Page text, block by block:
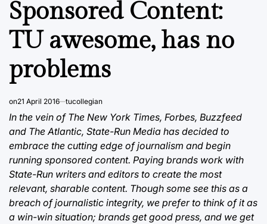
Sponsored Content:
TU awesome, has no
problems
on21 April 2016 tucollegian
In the vein of The New York Times, Forbes, Buzzfeed
and The Atlantic, State-Run Media has decided to
embrace the cutting edge of journalism and begin
running sponsored content. Paying brands work with
State-Run writers and editors to create the most
relevant, sharable content. Though some see this as a
breach of journalistic integrity, we prefer to think of it as
a win-win situation; brands get good press, and we get